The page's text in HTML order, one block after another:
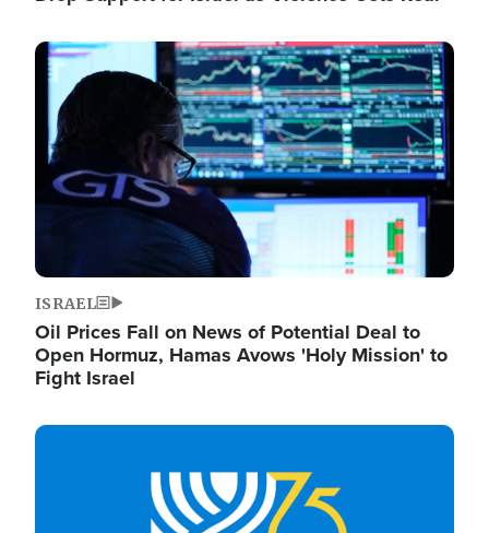
Image
ISRAEL
Oil Prices Fall on News of Potential Deal to
Open Hormuz, Hamas Avows 'Holy Mission' to
Fight Israel
Image